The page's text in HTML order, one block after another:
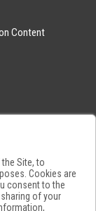
Content
Site, to
Cookies are
consent to the
of your